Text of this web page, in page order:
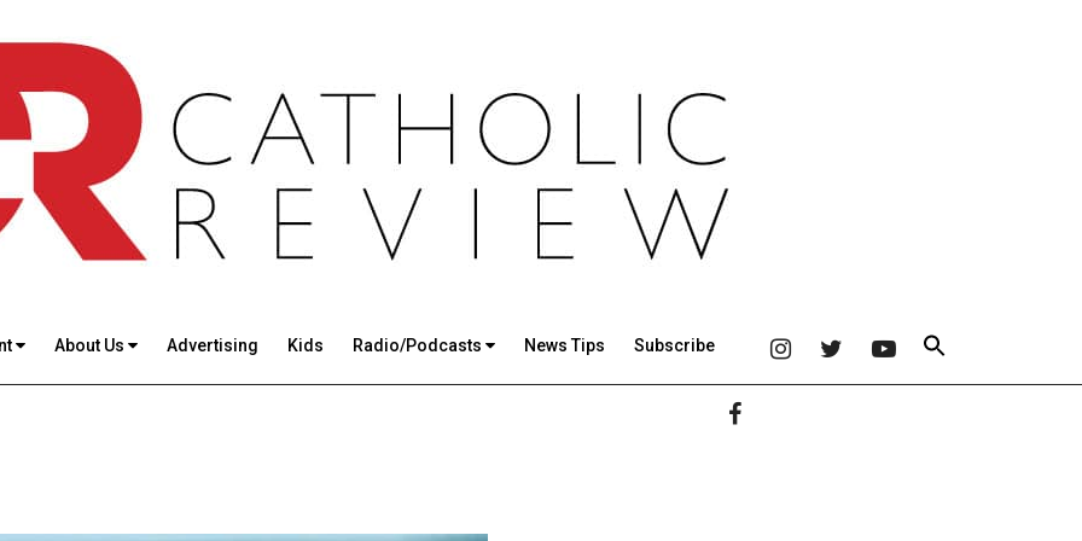
About Us Advertising Kids Radio/Podcasts News Tips Subscribe